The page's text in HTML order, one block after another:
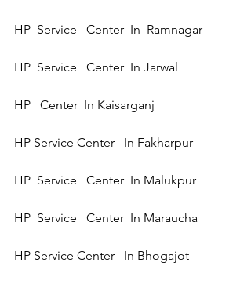
HP  Service   Center  In  Ramnagar
HP  Service   Center  In Jarwal
HP   Center  In Kaisarganj
HP Service Center   In Fakharpur
HP  Service   Center  In Malukpur
HP  Service   Center  In Maraucha
HP Service Center   In Bhogajot